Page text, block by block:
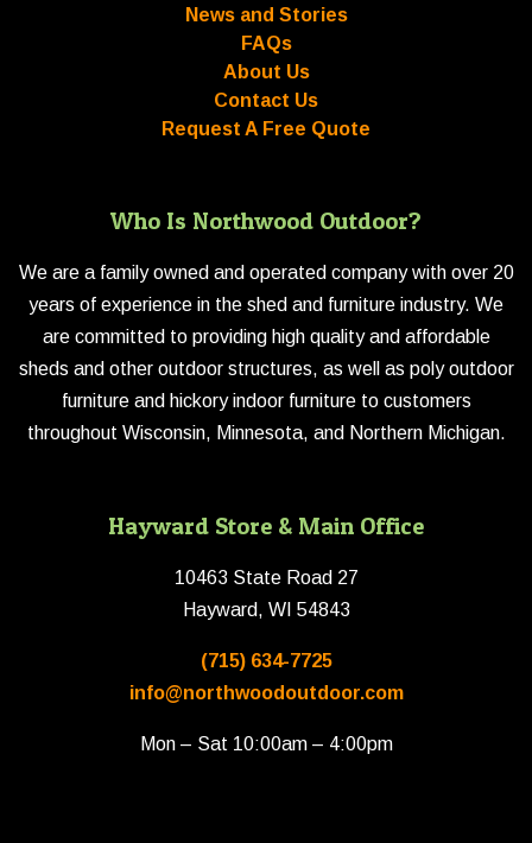
News and Stories
FAQs
About Us
Contact Us
Request A Free Quote
Who Is Northwood Outdoor?
We are a family owned and operated company with over 20
years of experience in the shed and furniture industry. We
are committed to providing high quality and affordable
sheds and other outdoor structures, as well as poly outdoor
furniture and hickory indoor furniture to customers
throughout Wisconsin, Minnesota, and Northern Michigan.
Hayward Store & Main Office
10463 State Road 27
Hayward, WI 54843
(715) 634-7725
info@northwoodoutdoor.com
Mon – Sat 10:00am – 4:00pm